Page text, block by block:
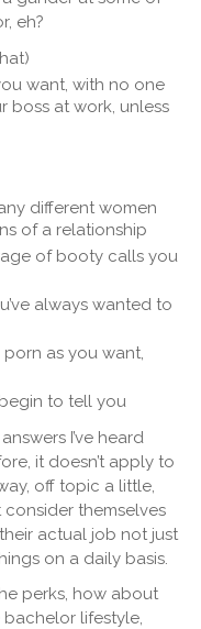
eh?
want, with no one
boss at work, unless
different women
of a relationship
of booty calls you
always wanted to
as you want,
to tell you
I’ve heard
it doesn’t apply to
off topic a little,
themselves
their actual job not just
on a daily basis.
perks, how about
lifestyle,